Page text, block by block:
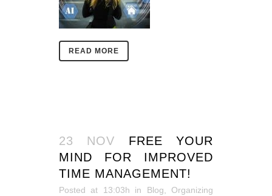
READ MORE
23 NOV
FREE YOUR
MIND FOR IMPROVED
TIME MANAGEMENT!
Posted at 13:03h in Blog
Organizing